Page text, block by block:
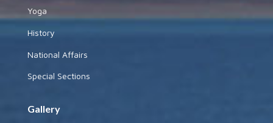
Yoga
History
National Affairs
Special Sections
Gallery